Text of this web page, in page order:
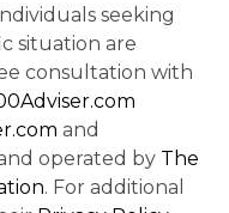
seeking
situation are
consultation with
and
operated by The
. For additional